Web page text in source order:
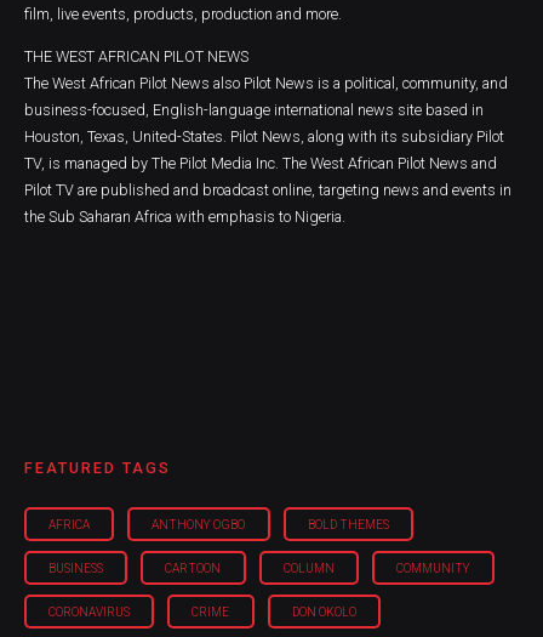
film, live events, products, production and more.
THE WEST AFRICAN PILOT NEWS
The West African Pilot News also Pilot News is a political, community, and
business-focused, English-language international news site based in
Houston, Texas, United-States. Pilot News, along with its subsidiary Pilot
TV, is managed by The Pilot Media Inc. The West African Pilot News and
Pilot TV are published and broadcast online, targeting news and events in
the Sub Saharan Africa with emphasis to Nigeria.
FEATURED TAGS
AFRICA ANTHONY OGBO BOLD THEMES
BUSINESS CARTOON COLUMN COMMUNITY
CORONAVIRUS CRIME DON OKOLO